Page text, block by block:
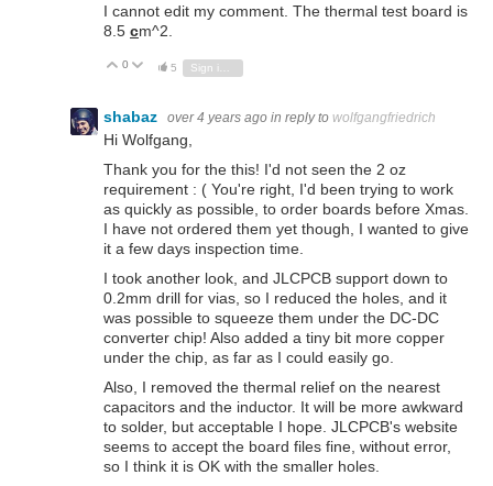
I cannot edit my comment. The thermal test board is
8.5 cm^2.
Vote Up
0 Vote Down
5
shabaz over 4 years ago in reply to wolfgangfriedrich
Hi Wolfgang,
Thank you for the this! I'd not seen the 2 oz
requirement : ( You're right, I'd been trying to work
as quickly as possible, to order boards before Xmas.
I have not ordered them yet though, I wanted to give
it a few days inspection time.
I took another look, and JLCPCB support down to
0.2mm drill for vias, so I reduced the holes, and it
was possible to squeeze them under the DC-DC
converter chip! Also added a tiny bit more copper
under the chip, as far as I could easily go.
Also, I removed the thermal relief on the nearest
capacitors and the inductor. It will be more awkward
to solder, but acceptable I hope. JLCPCB's website
seems to accept the board files fine, without error,
so I think it is OK with the smaller holes.